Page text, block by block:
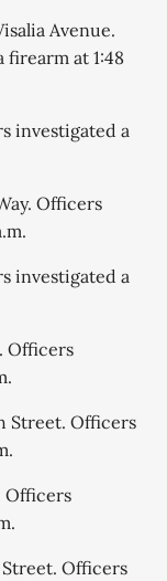
Avenue.
firearm at 1:48
investigated a
Officers
investigated a
Officers
Street. Officers
Officers
Officers